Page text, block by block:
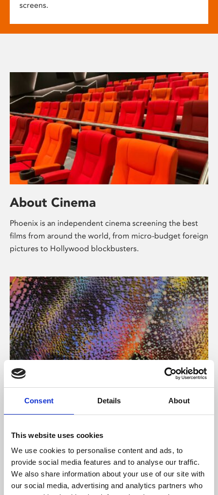
Consent Details About
This website uses cookies
We use cookies to personalise content and ads, to
provide social media features and to analyse our traffic.
We also share information about your use of our site with
our social media, advertising and analytics partners who
screens.
About Cinema
Phoenix is an independent cinema screening the best
films from around the world, from micro-budget foreign
pictures to Hollywood blockbusters.
About Art
Phoenix’s art and digital culture programme presents
supported by Arts Council England and De Montfort
University.